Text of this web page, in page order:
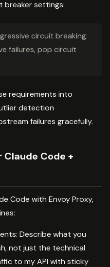
breaker settings:
circuit breaking:
failures, pop circuit
requirements into
detection
failures gracefully.
Code +
Code with Envoy Proxy,
Describe what you
not just the technical
to my API with sticky